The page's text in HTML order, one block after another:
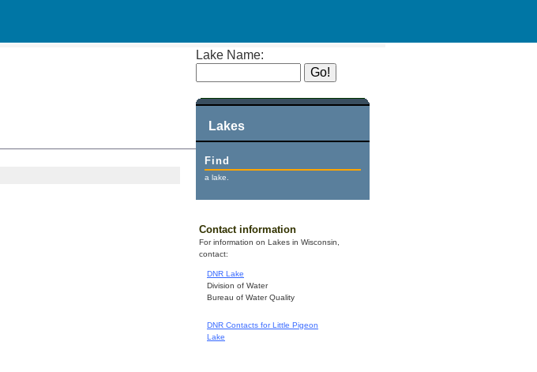
Lake Name:
Lakes
Find
a lake.
Contact information
For information on Lakes in Wisconsin,
contact:
DNR Lake
Division of Water
Bureau of Water Quality
DNR Contacts for Little Pigeon
Lake